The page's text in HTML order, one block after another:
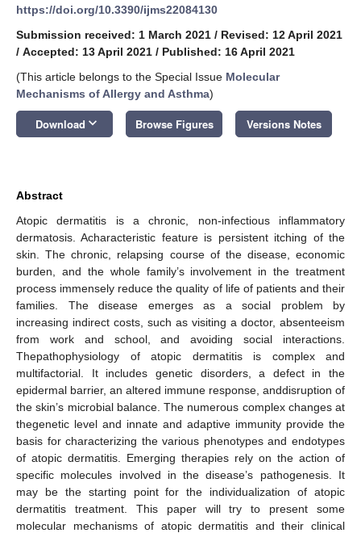
https://doi.org/10.3390/ijms22084130
Submission received: 1 March 2021 / Revised: 12 April 2021
/ Accepted: 13 April 2021 / Published: 16 April 2021
(This article belongs to the Special Issue Molecular
Mechanisms of Allergy and Asthma)
Download keyboard_arrow_down Browse Figures Versions Notes
Abstract
Atopic dermatitis is a chronic, non-infectious inflammatory
dermatosis. Acharacteristic feature is persistent itching of the
skin. The chronic, relapsing course of the disease, economic
burden, and the whole family’s involvement in the treatment
process immensely reduce the quality of life of patients and their
families. The disease emerges as a social problem by
increasing indirect costs, such as visiting a doctor, absenteeism
from work and school, and avoiding social interactions.
Thepathophysiology of atopic dermatitis is complex and
multifactorial. It includes genetic disorders, a defect in the
epidermal barrier, an altered immune response, anddisruption of
the skin’s microbial balance. The numerous complex changes at
thegenetic level and innate and adaptive immunity provide the
basis for characterizing the various phenotypes and endotypes
of atopic dermatitis. Emerging therapies rely on the action of
specific molecules involved in the disease’s pathogenesis. It
may be the starting point for the individualization of atopic
dermatitis treatment. This paper will try to present some
molecular mechanisms of atopic dermatitis and their clinical